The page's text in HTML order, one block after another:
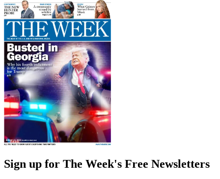
Sign up for The Week's Free Newsletters